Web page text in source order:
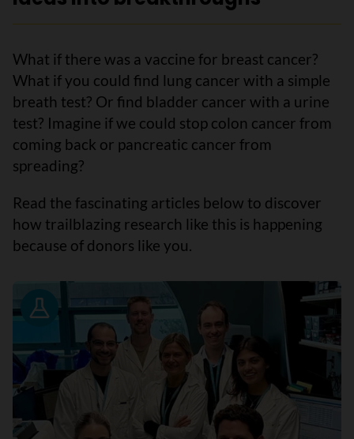
What if there was a vaccine for breast cancer?
What if you could find lung cancer with a simple
breath test? Or find bladder cancer with a urine
test? Imagine if we could stop colon cancer from
coming back or pancreatic cancer from
spreading?
Read the fascinating articles below to discover
how trailblazing research like this is happening
because of donors like you.
Research News